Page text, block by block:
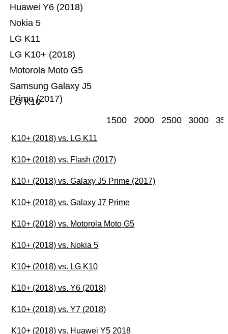
LG K10
Samsung Galaxy J5
Prime (2017)
Motorola Moto G5
LG K10+ (2018)
LG K11
Nokia 5
Huawei Y6 (2018)
1500 2000 2500 3000
K10+ (2018) vs. LG K11
K10+ (2018) vs. Flash (2017)
K10+ (2018) vs. Galaxy J5 Prime (2017)
K10+ (2018) vs. Galaxy J7 Prime
K10+ (2018) vs. Motorola Moto G5
K10+ (2018) vs. Nokia 5
K10+ (2018) vs. LG K10
K10+ (2018) vs. Y6 (2018)
K10+ (2018) vs. Y7 (2018)
K10+ (2018) vs. Huawei Y5 2018